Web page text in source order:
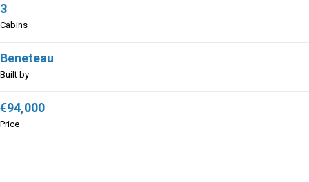
3
Cabins
Beneteau
Built by
€94,000
Price